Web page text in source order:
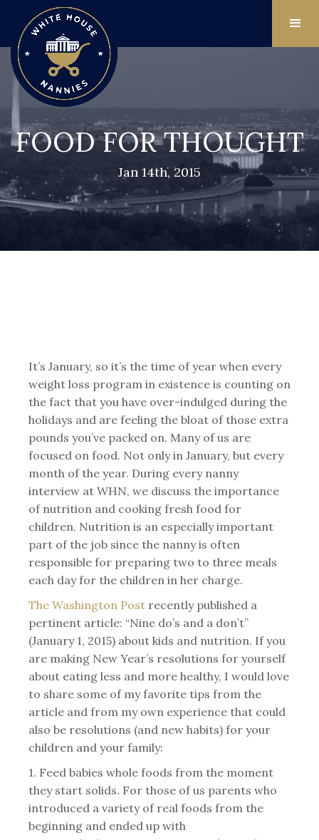
FOOD FOR THOUGHT
Jan 14th, 2015
It’s January, so it’s the time of year when every
weight loss program in existence is counting on
the fact that you have over-indulged during the
holidays and are feeling the bloat of those extra
pounds you’ve packed on. Many of us are
focused on food. Not only in January, but every
month of the year. During every nanny
interview at WHN, we discuss the importance
of nutrition and cooking fresh food for
children. Nutrition is an especially important
part of the job since the nanny is often
responsible for preparing two to three meals
each day for the children in her charge.
The Washington Post recently published a
pertinent article: “Nine do’s and a don’t”
(January 1, 2015) about kids and nutrition. If you
are making New Year’s resolutions for yourself
about eating less and more healthy, I would love
to share some of my favorite tips from the
article and from my own experience that could
also be resolutions (and new habits) for your
children and your family:
1. Feed babies whole foods from the moment
they start solids. For those of us parents who
introduced a variety of real foods from the
beginning and ended up with